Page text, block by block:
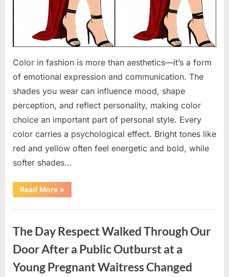
Color in fashion is more than aesthetics—it’s a form
of emotional expression and communication. The
shades you wear can influence mood, shape
perception, and reflect personality, making color
choice an important part of personal style. Every
color carries a psychological effect. Bright tones like
red and yellow often feel energetic and bold, while
softer shades…
Read More“Only
people
an
140
spot
the
differences.”
»
The Day Respect Walked Through Our
Door After a Public Outburst at a
Young Pregnant Waitress Changed